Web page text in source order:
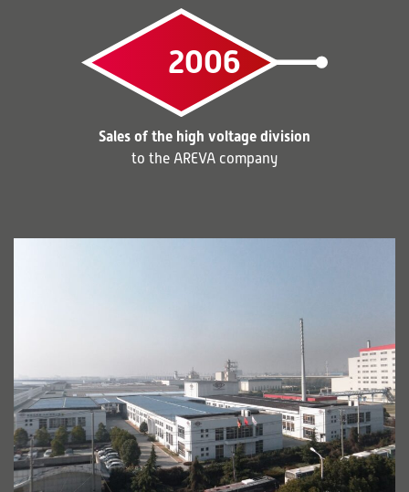
2006
Sales of the high voltage division
to the AREVA company